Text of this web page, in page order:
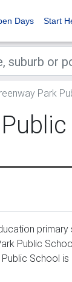
Days Start
Park
Public
School